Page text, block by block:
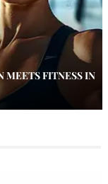
MEETS FITNESS IN